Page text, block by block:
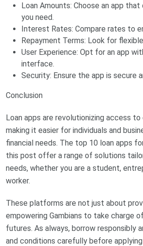
Loan Amounts: Choose an app
you need.
Interest Rates: Compare rates to
Repayment Terms: Look for
User Experience: Opt for an app
interface.
Security: Ensure the app is secure
Conclusion
Loan apps are revolutionizing access to
making it easier for individuals and
financial needs. The top 10 loan apps
this post offer a range of solutions
needs, whether you are a student,
worker.
These platforms are not just about
empowering Gambians to take charge
futures. As always, borrow responsibly
and conditions carefully before